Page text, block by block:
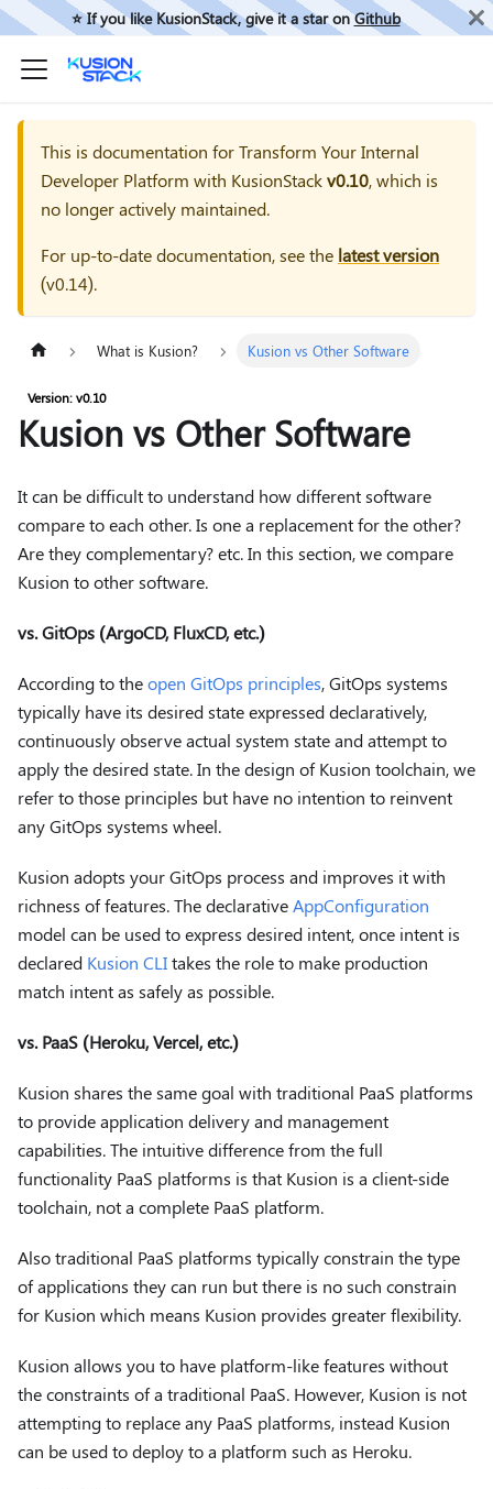
⭐️ If you like KusionStack, give it a star onGithub
This is documentation forTransform Your Internal
Developer Platform with KusionStackv0.10, which is
no longer actively maintained.
For up-to-date documentation, see the latest version
(v0.14).
What is Kusion? Kusion vs Other Software
Version: v0.10
Kusion vs Other Software
It can be difficult to understand how different software
compare to each other. Is one a replacement for the other?
Are they complementary? etc. In this section, we compare
Kusion to other software.
vs. GitOps (ArgoCD, FluxCD, etc.)
According to theopen GitOps principles, GitOps systems
typically have its desired state expressed declaratively,
continuously observe actual system state and attempt to
apply the desired state. In the design of Kusion toolchain, we
refer to those principles but have no intention to reinvent
any GitOps systems wheel.
Kusion adopts your GitOps process and improves it with
richness of features. The declarativeAppConfiguration
model can be used to express desired intent, once intent is
declared Kusion CLItakes the role to make production
match intent as safely as possible.
vs. PaaS (Heroku, Vercel, etc.)
Kusion shares the same goal with traditional PaaS platforms
to provide application delivery and management
capabilities. The intuitive difference from the full
functionality PaaS platforms is that Kusion is a client-side
toolchain, not a complete PaaS platform.
Also traditional PaaS platforms typically constrain the type
of applications they can run but there is no such constrain
for Kusion which means Kusion provides greater flexibility.
Kusion allows you to have platform-like features without
the constraints of a traditional PaaS. However, Kusion is not
attempting to replace any PaaS platforms, instead Kusion
can be used to deploy to a platform such as Heroku.